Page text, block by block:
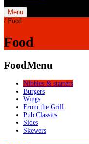
Menu
/ Food
Food
FoodMenu
Nibbles & starters
Burgers
Wings
From the Grill
Pub Classics
Sides
Skewers